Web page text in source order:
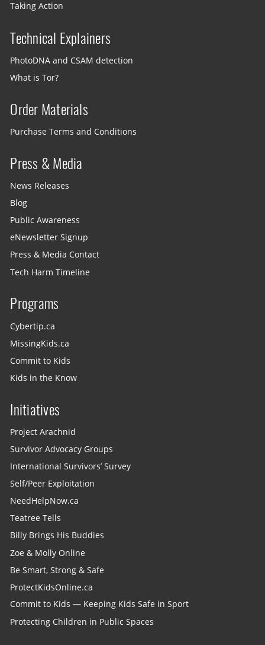
Taking Action
Technical Explainers
PhotoDNA and CSAM detection
What is Tor?
Order Materials
Purchase Terms and Conditions
Press & Media
News Releases
Blog
Public Awareness
eNewsletter Signup
Press & Media Contact
Tech Harm Timeline
Programs
Cybertip.ca
MissingKids.ca
Commit to Kids
Kids in the Know
Initiatives
Project Arachnid
Survivor Advocacy Groups
International Survivors’ Survey
Self/Peer Exploitation
NeedHelpNow.ca
Teatree Tells
Billy Brings His Buddies
Zoe & Molly Online
Be Smart, Strong & Safe
ProtectKidsOnline.ca
Commit to Kids — Keeping Kids Safe in Sport
Protecting Children in Public Spaces